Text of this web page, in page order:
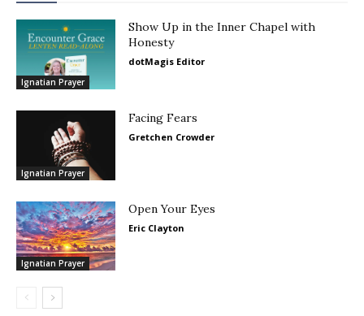
Ignatian Prayer
Show Up in the Inner Chapel with
Honesty
dotMagis Editor
Ignatian Prayer
Facing Fears
Gretchen Crowder
Ignatian Prayer
Open Your Eyes
Eric Clayton